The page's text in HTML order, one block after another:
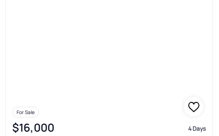
For Sale
$16,000 4 Days